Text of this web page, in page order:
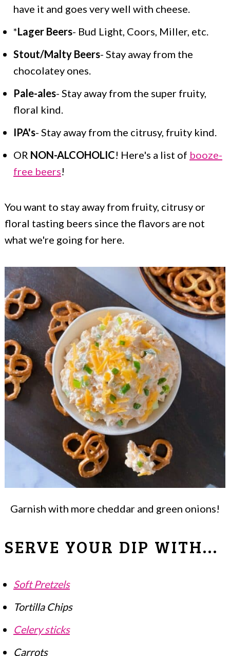
have it and goes very well with cheese.
*Lager Beers- Bud Light, Coors, Miller, etc.
Stout/Malty Beers- Stay away from the
chocolatey ones.
Pale-ales- Stay away from the super fruity,
floral kind.
IPA's- Stay away from the citrusy, fruity kind.
OR NON-ALCOHOLIC! Here's a list of booze-
free beers!
You want to stay away from fruity, citrusy or
floral tasting beers since the flavors are not
what we're going for here.
Garnish with more cheddar and green onions!
SERVE YOUR DIP WITH...
Soft Pretzels
Tortilla Chips
Celery sticks
Carrots